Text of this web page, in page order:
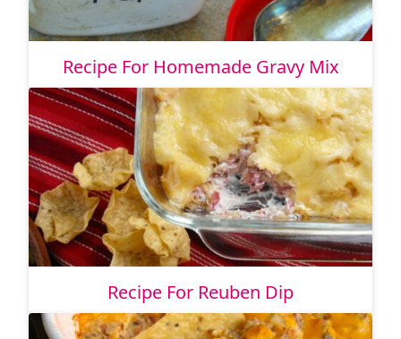
Recipe For Homemade Gravy Mix
Recipe For Reuben Dip